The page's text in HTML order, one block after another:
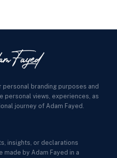
branding purposes and
personal views, experiences, as
journey of Adam Fayed.
insights, or declarations
by Adam Fayed in a